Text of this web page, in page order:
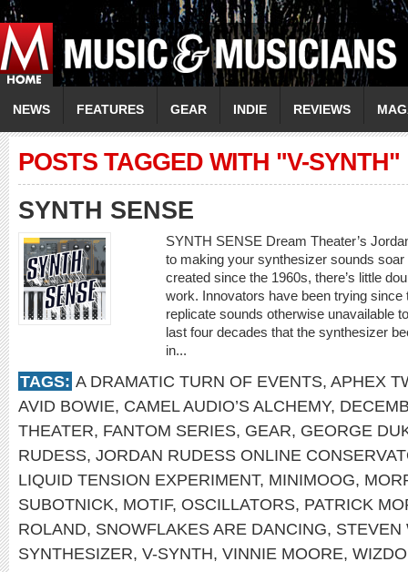
NEWS FEATURES GEAR INDIE REVIEWS
POSTS TAGGED WITH "V-SYNTH"
SYNTH SENSE
SYNTH SENSE Dream Theater’s
to making your synthesizer sounds
created since the 1960s, there’s little
work. Innovators have been trying
replicate sounds otherwise unavailable
last four decades that the synthesizer
in...
TAGS: A DRAMATIC TURN OF EVENTS, APHEX
AVID BOWIE, CAMEL AUDIO’S ALCHEMY,
THEATER, FANTOM SERIES, GEAR, GEORGE
RUDESS, JORDAN RUDESS ONLINE
LIQUID TENSION EXPERIMENT, MINIMOOG,
SUBOTNICK, MOTIF, OSCILLATORS, PATRICK
ROLAND, SNOWFLAKES ARE DANCING, STEVEN
SYNTHESIZER, V-SYNTH, VINNIE MOORE,